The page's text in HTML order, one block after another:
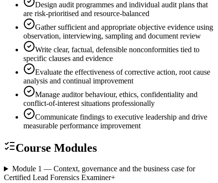
Design audit programmes and individual audit plans that
are risk-prioritised and resource-balanced
Gather sufficient and appropriate objective evidence using
observation, interviewing, sampling and document review
Write clear, factual, defensible nonconformities tied to
specific clauses and evidence
Evaluate the effectiveness of corrective action, root cause
analysis and continual improvement
Manage auditor behaviour, ethics, confidentiality and
conflict-of-interest situations professionally
Communicate findings to executive leadership and drive
measurable performance improvement
Course Modules
Module 1 — Context, governance and the business case for
Certified Lead Forensics Examiner+